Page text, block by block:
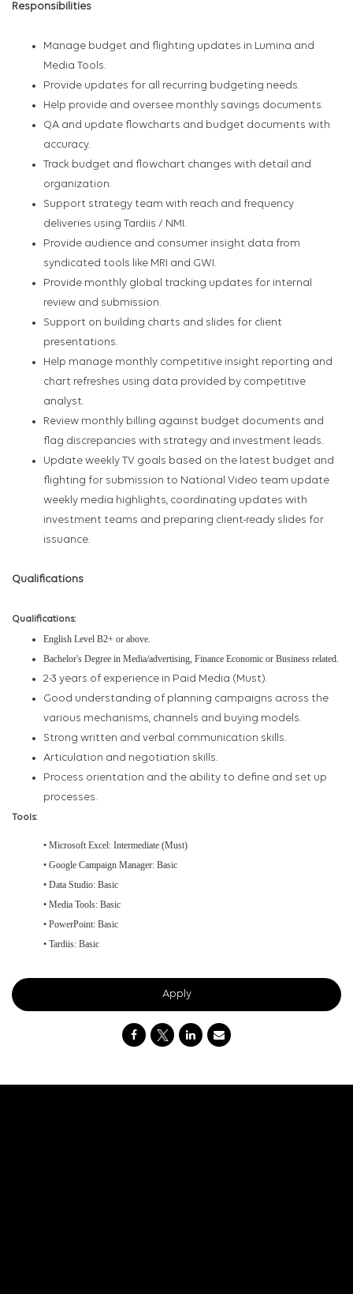
Responsibilities
Manage budget and flighting updates in Lumina and
Media Tools.
Provide updates for all recurring budgeting needs.
Help provide and oversee monthly savings documents.
QA and update flowcharts and budget documents with
accuracy.
Track budget and flowchart changes with detail and
organization.
Support strategy team with reach and frequency
deliveries using Tardiis / NMI.
Provide audience and consumer insight data from
syndicated tools like MRI and GWI.
Provide monthly global tracking updates for internal
review and submission.
Support on building charts and slides for client
presentations.
Help manage monthly competitive insight reporting and
chart refreshes using data provided by competitive
analyst.
Review monthly billing against budget documents and
flag discrepancies with strategy and investment leads.
Update weekly TV goals based on the latest budget and
flighting for submission to National Video team update
weekly media highlights, coordinating updates with
investment teams and preparing client-ready slides for
issuance.
Qualifications
Qualifications:
English Level B2+ or above.
Bachelor's Degree in Media/advertising, Finance Economic or Business related.
2-3 years of experience in Paid Media (Must).
Good understanding of planning campaigns across the
various mechanisms, channels and buying models.
Strong written and verbal communication skills.
Articulation and negotiation skills.
Process orientation and the ability to define and set up
processes.
Tools:
• Microsoft Excel: Intermediate (Must)
• Google Campaign Manager: Basic
• Data Studio: Basic
• Media Tools: Basic
• PowerPoint: Basic
• Tardiis: Basic
Apply